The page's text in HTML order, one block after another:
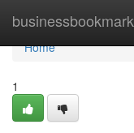
businessbookmark
Home
Home
1